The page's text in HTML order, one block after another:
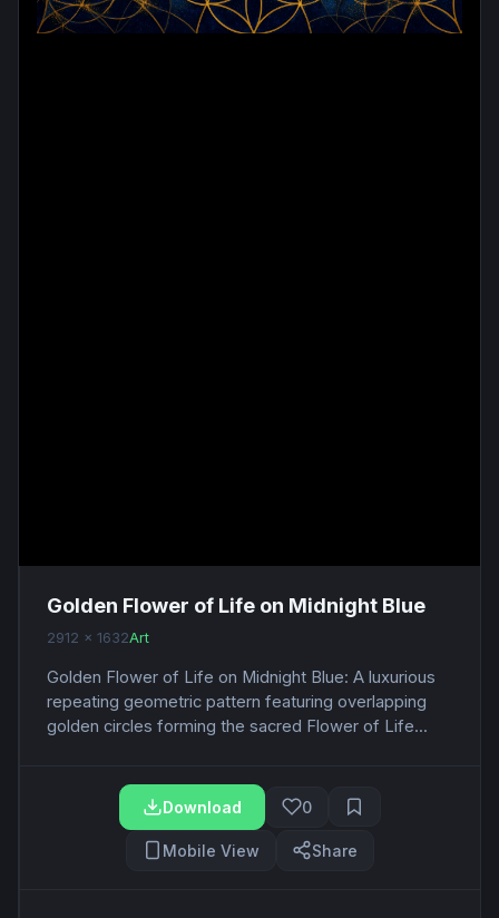
Golden Flower of Life on Midnight Blue
2912 x 1632Art
Golden Flower of Life on Midnight Blue: A luxurious
repeating geometric pattern featuring overlapping
golden circles forming the sacred Flower of Life...
Download 0
Mobile View Share